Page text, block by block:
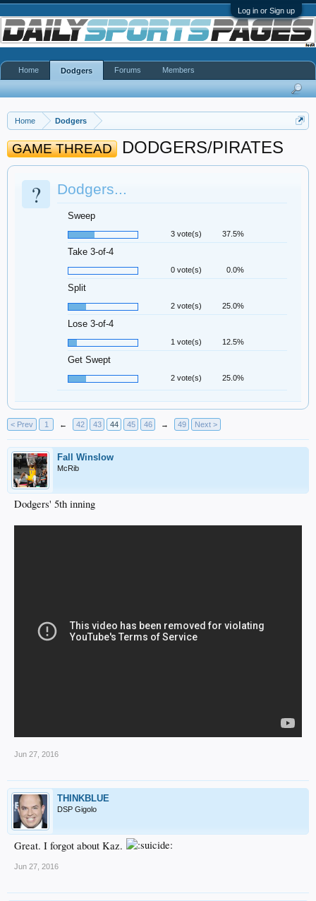
Log in or Sign up
Home Dodgers
GAME THREAD DODGERS/PIRATES
? Dodgers...
Sweep
3 vote(s) 37.5%
Take 3-of-4
0 vote(s) 0.0%
Split
2 vote(s) 25.0%
Lose 3-of-4
1 vote(s) 12.5%
Get Swept
2 vote(s) 25.0%
< Prev 1 ← 42 43 44 45 46 → 49 Next >
Fall Winslow
McRib
Dodgers' 5th inning
Jun 27, 2016
THINKBLUE
DSP Gigolo
Great. I forgot about Kaz.
Jun 27, 2016
Home Dodgers Forums Members